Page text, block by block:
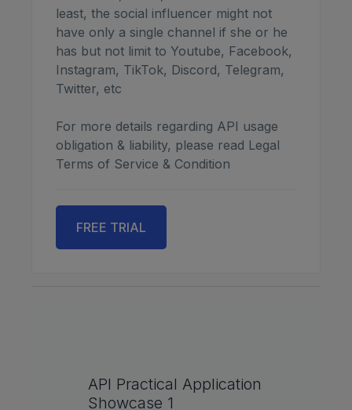
least, the social influencer might not
have only a single channel if she or he
has but not limit to Youtube, Facebook,
Instagram, TikTok, Discord, Telegram,
Twitter, etc
For more details regarding API usage
obligation & liability, please read Legal
Terms of Service & Condition
FREE TRIAL
API Practical Application
Showcase 1